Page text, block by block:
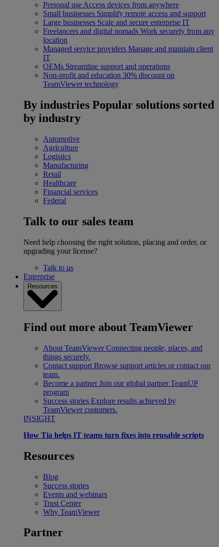
Personal use Access devices from anywhere
Small businesses Simplify remote access and support
Large businesses Scale and secure enterprise IT
Freelancers and digital nomads Work securely from any
location
Managed service providers Manage and maintain client
IT
OEMs Streamline support and operations
Non-profit and education 30% discount on
TeamViewer technology
By industries Popular solutions sorted
by industry
Automotive
Agriculture
Logistics
Manufacturing
Retail
Healthcare
Financial services
Federal
Talk to our sales team
Need help choosing the right solution, placing and order, or
upgrading your license?
Talk to us
Enterprise
Resources
Find out more about TeamViewer
About TeamViewer Connecting people, places, and
things securely.
Contact support Browse support articles or contact our
team.
Become a partner Join our global partner TeamUP
program
Success stories Explore results achieved by
TeamViewer customers.
INSIGHT
How Tia helps IT teams turn fixes into reusable scripts
Resources
Blog
Success stories
Events and webinars
Trust Center
Why TeamViewer
Partner